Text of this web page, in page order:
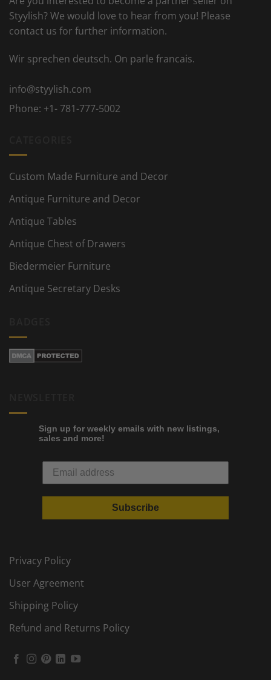
Styylish? We would love to hear from you! Please
contact us for further information.
Wir sprechen deutsch. On parle francais.
info@styylish.com
Phone: +1- 781-777-5002
Custom Made Furniture and Decor
Antique Furniture and Decor
Antique Tables
Antique Chest of Drawers
Biedermeier Furniture
Antique Secretary Desks
Sign up for weekly emails with new listings,
sales and more!
Subscribe
Privacy Policy
User Agreement
Shipping Policy
Refund and Returns Policy